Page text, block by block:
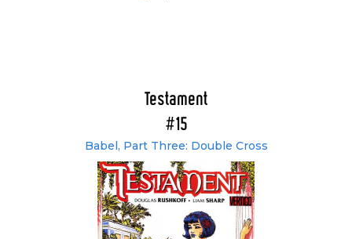
Testament
#15
Babel, Part Three: Double Cross